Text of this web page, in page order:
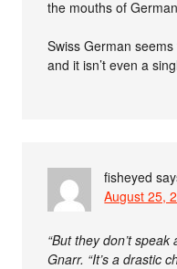
the mouths of
Swiss German
and it isn’t even a
fisheyed
August 25,
“But they don’t
Gnarr. “It’s a drastic